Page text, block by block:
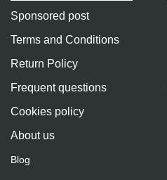
Sponsored post
Terms and Conditions
Return Policy
Frequent questions
Cookies policy
About us
Blog